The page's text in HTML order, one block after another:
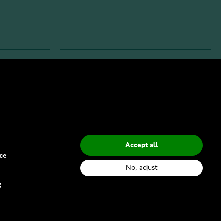
Accept all
No, adjust